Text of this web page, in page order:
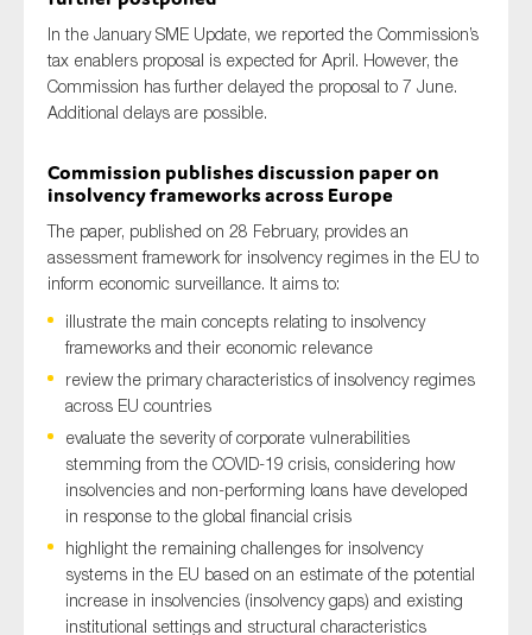
In the January SME Update, we reported the Commission’s
tax enablers proposal is expected for April. However,the
Commission has further delayed the proposal to 7 June.
Additional delays are possible.
Commission publishes discussion paper on
insolvency frameworks across Europe
The paper, published on 28 February, provides an
assessment framework for insolvency regimes in the EU to
inform economic surveillance. It aims to:
illustrate the main concepts relating to insolvency
frameworks and their economic relevance
review the primary characteristics of insolvency regimes
across EU countries
evaluate the severity of corporate vulnerabilities
stemming from the COVID-19 crisis, considering how
insolvencies and non-performing loans have developed
in response to the global financial crisis
highlight the remaining challenges for insolvency
systems in the EU based on an estimate of the potential
increase in insolvencies (insolvency gaps) and existing
institutional settings and structural characteristics